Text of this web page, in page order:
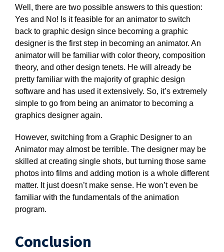
Well, there are two possible answers to this question:
Yes and No! Is it feasible for an animator to switch
back to graphic design since becoming a graphic
designer is the first step in becoming an animator. An
animator will be familiar with color theory, composition
theory, and other design tenets. He will already be
pretty familiar with the majority of graphic design
software and has used it extensively. So, it’s extremely
simple to go from being an animator to becoming a
graphics designer again.
However, switching from a Graphic Designer to an
Animator may almost be terrible. The designer may be
skilled at creating single shots, but turning those same
photos into films and adding motion is a whole different
matter. It just doesn’t make sense. He won’t even be
familiar with the fundamentals of the animation
program.
Conclusion